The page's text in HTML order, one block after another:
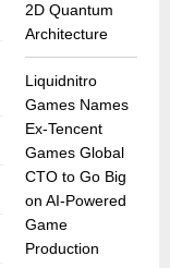
2D Quantum
Architecture
Liquidnitro
Games Names
Ex-Tencent
Games Global
CTO to Go Big
on AI-Powered
Game
Production